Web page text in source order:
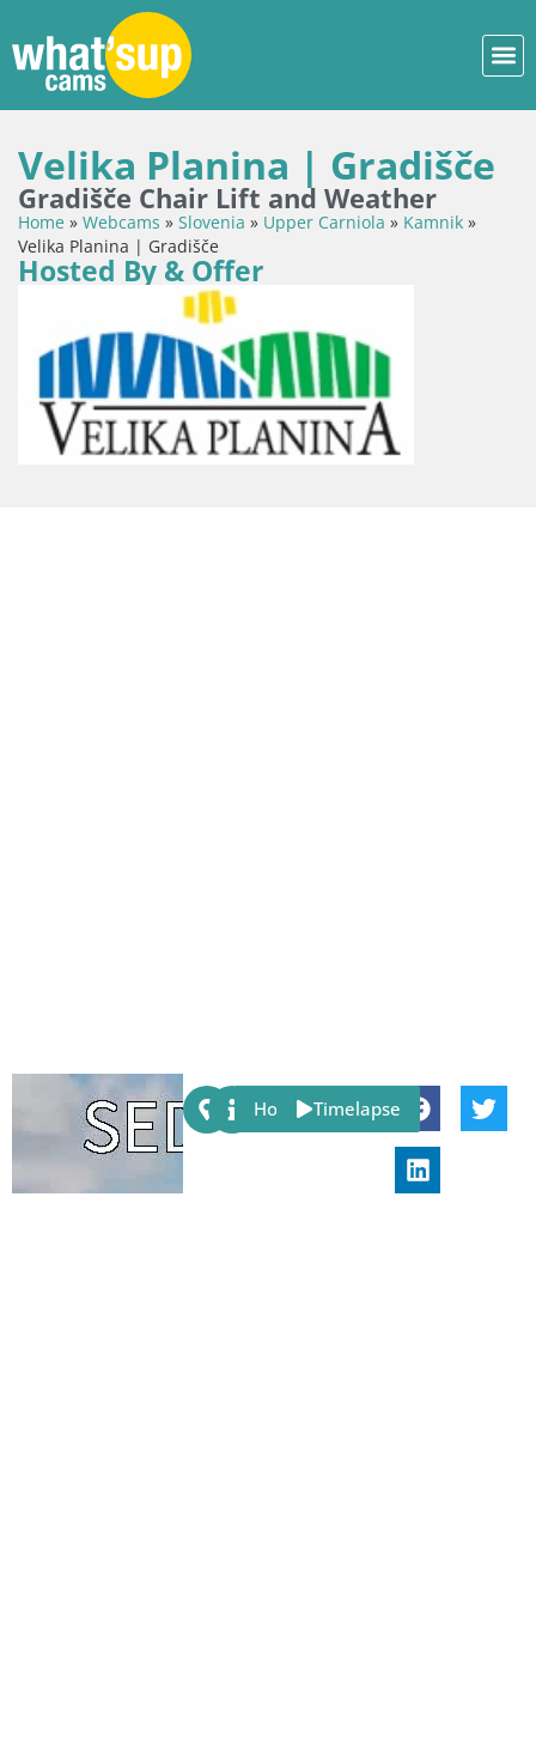
Velika Planina | Gradišče
Gradišče Chair Lift and Weather
Home » Webcams » Slovenia » Upper Carniola » Kamnik »
Velika Planina | Gradišče
Hosted By & Offer
Share:
Host Timelapse